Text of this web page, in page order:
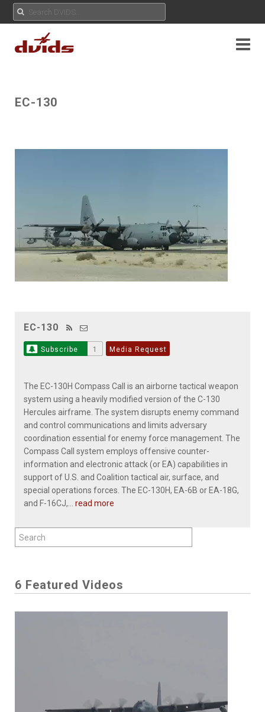
EC-130
EC-130
Subscribe 1 Media Request
The EC-130H Compass Call is an airborne tactical weapon
system using a heavily modified version of the C-130
Hercules airframe. The system disrupts enemy command
and control communications and limits adversary
coordination essential for enemy force management. The
Compass Call system employs offensive counter-
information and electronic attack (or EA) capabilities in
support of U.S. and Coalition tactical air, surface, and
special operations forces. The EC-130H, EA-6B or EA-18G,
and F-16CJ,... read more
6 Featured Videos